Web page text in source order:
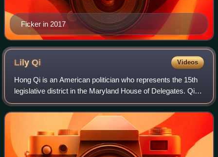
Ficker in 2017
LilyQi Videos
Hong Qi is an American politician who represents the 15th
legislative district in the Maryland House of Delegates. Qi
previously worked as a chief administrator for economic
development under Isiah Le